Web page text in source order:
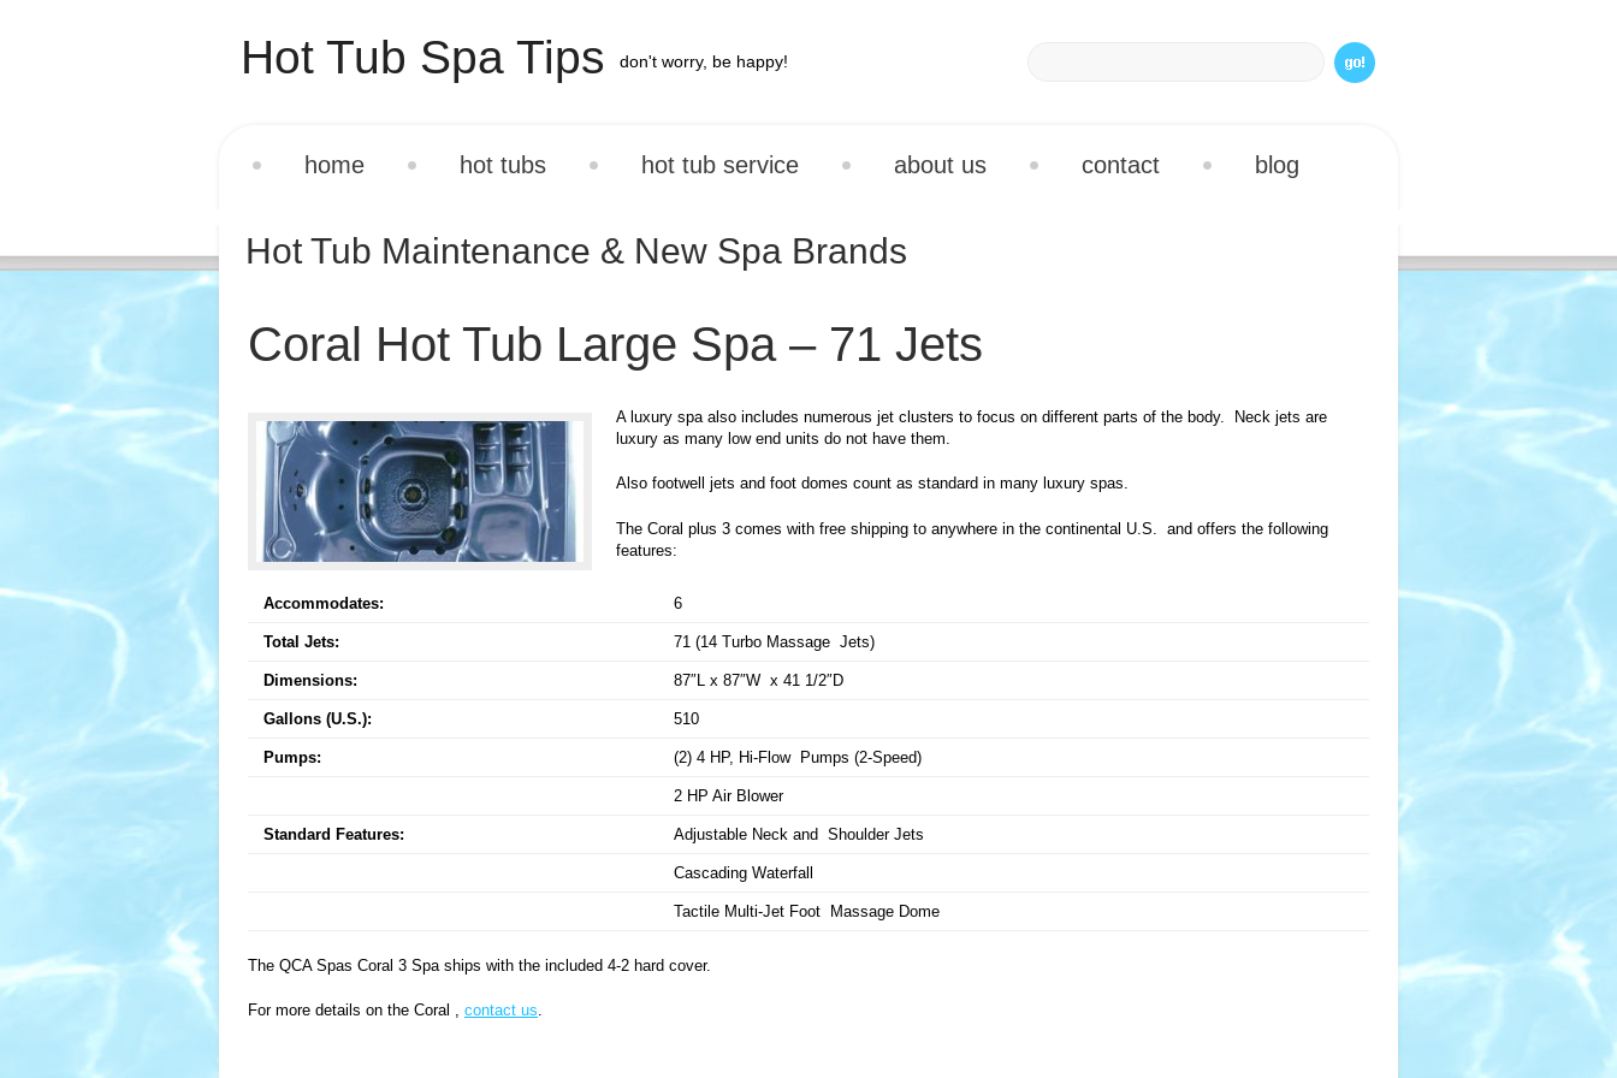
Hot Tub Spa Tips don't worry, be happy!
home hot tubs hot tub service about us contact blog
Hot Tub Maintenance & New Spa Brands
Coral Hot Tub Large Spa – 71 Jets
A luxury spa also includes numerous jet clusters to focus on different parts of the body. Neck jets are
luxury as many low end units do not have them.
Also footwell jets and foot domes count as standard in many luxury spas.
The Coral plus 3 comes with free shipping to anywhere in the continental U.S. and offers the following
features:
Accommodates: 6
Total Jets: 71 (14 Turbo Massage Jets)
Dimensions: 87″L x 87″W x 41 1/2″D
Gallons (U.S.): 510
Pumps: (2) 4 HP, Hi-Flow Pumps (2-Speed)
2 HP Air Blower
Standard Features: Adjustable Neck and Shoulder Jets
Cascading Waterfall
Tactile Multi-Jet Foot Massage Dome
The QCA Spas Coral 3 Spa ships with the included 4-2 hard cover.
For more details on the Coral , contact us.